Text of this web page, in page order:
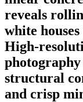
reveals
white
High-
structural
and crisp